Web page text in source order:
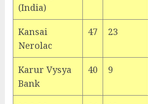
(India)
Kansai
Nerolac
47 23
Karur Vysya
Bank
40 9